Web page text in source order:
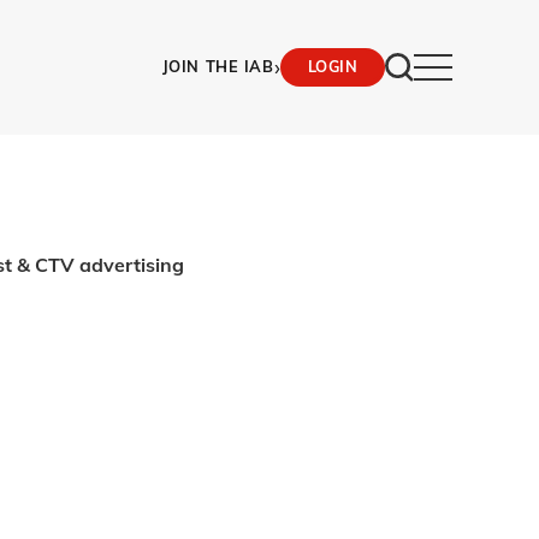
JOIN THE IAB› LOGIN
& CTV advertising